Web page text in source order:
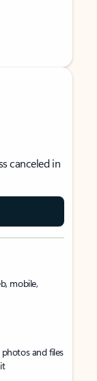
canceled in
mobile,
and files